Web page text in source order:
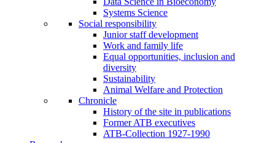
Systems Science
Social responsibility
Junior staff development
Work and family life
Equal opportunities, inclusion and
diversity
Sustainability
Animal Welfare and Protection
Chronicle
History of the site in publications
Former ATB executives
ATB-Collection 1927-1990